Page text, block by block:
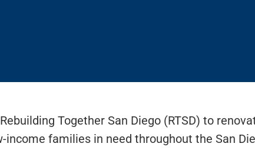
Together San Diego (RTSD) to
families in need throughout the San